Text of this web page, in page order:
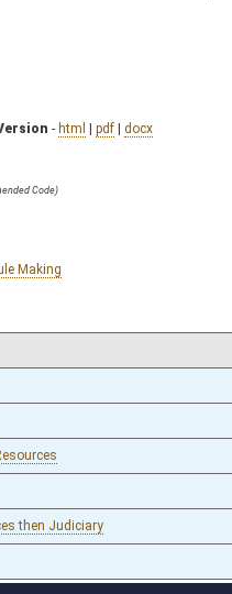
- html | pdf | docx
Code)
Making
then Judiciary